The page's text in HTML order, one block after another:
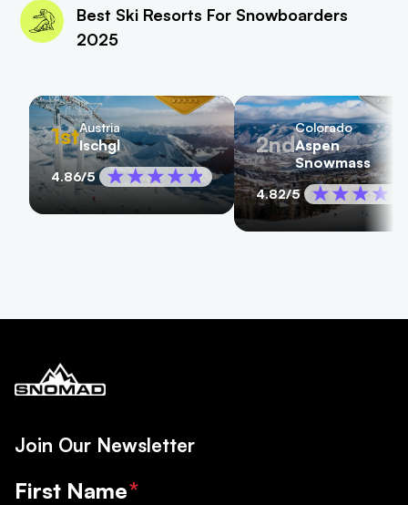
Best Ski Resorts For Snowboarders
2025
1stAustria
Ischgl
4.86/5
2nd
Colorado
Aspen
Snowmass
4.82/5
Join Our Newsletter
First Name*